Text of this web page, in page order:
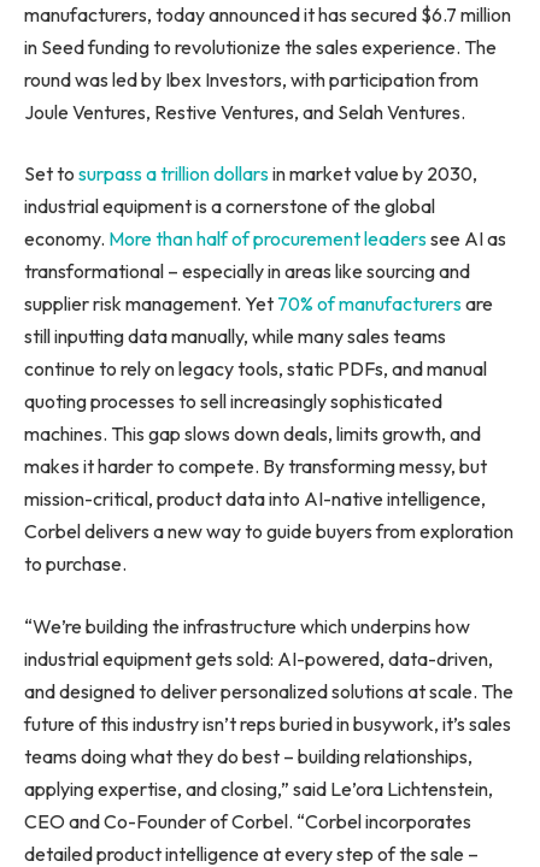
manufacturers, today announced it has secured $6.7 million
in Seed funding to revolutionize the sales experience. The
round was led by Ibex Investors, with participation from
Joule Ventures, Restive Ventures, and Selah Ventures.
Set to surpass a trillion dollarsin market value by 2030,
industrial equipment is a cornerstone of the global
economy. More than half of procurement leaderssee AI as
transformational – especially in areas like sourcing and
supplier risk management. Yet 70% of manufacturersare
still inputting data manually, while many sales teams
continue to rely on legacy tools, static PDFs, and manual
quoting processes to sell increasingly sophisticated
machines. This gap slows down deals, limits growth, and
makes it harder to compete. By transforming messy, but
mission-critical, product data into AI-native intelligence,
Corbel delivers a new way to guide buyers from exploration
to purchase.
“We’re building the infrastructure which underpins how
industrial equipment gets sold: AI-powered, data-driven,
and designed to deliver personalized solutions at scale. The
future of this industry isn’t reps buried in busywork, it’s sales
teams doing what they do best – building relationships,
applying expertise, and closing,” said Le’ora Lichtenstein,
CEO and Co-Founder of Corbel. “Corbel incorporates
detailed product intelligence at every step of the sale –